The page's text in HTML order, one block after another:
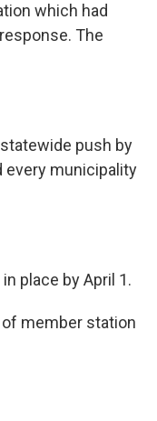
which had
The
push by
every municipality
place by April 1.
of member station